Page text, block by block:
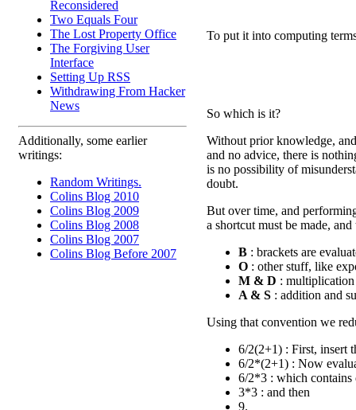
Reconsidered
Two Equals Four
The Lost Property Office
The Forgiving User
Interface
Setting Up RSS
Withdrawing From Hacker
News
Additionally, some earlier
writings:
Random Writings.
Colins Blog 2010
Colins Blog 2009
Colins Blog 2008
Colins Blog 2007
Colins Blog Before 2007
To put it into computing
So which is it?
Without prior knowledge,
and no advice, there is
is no possibility of
doubt.
But over time, and
a shortcut must be made,
B : brackets are
O : other stuff, like
M & D :
A & S : addition and
Using that convention we
6/2(2+1) : First, insert
6/2*(2+1) : Now
6/2*3 : which
3*3 : and then
9.